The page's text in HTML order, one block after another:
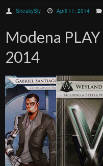
SneakySly April 11, 2014
Modena
2014